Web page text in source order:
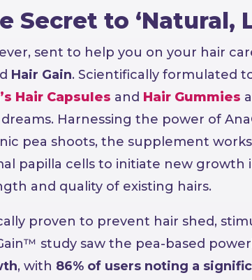
Secret to ‘Natural,
sent to help you on your hair
Hair Gain. Scientifically formulated
Hair Capsules and Hair Gummies
Harnessing the power of
pea shoots, the supplement
papilla cells to initiate new growth
and quality of existing hairs.
proven to prevent hair shed,
study saw the pea-based
, with 86% of users noting a